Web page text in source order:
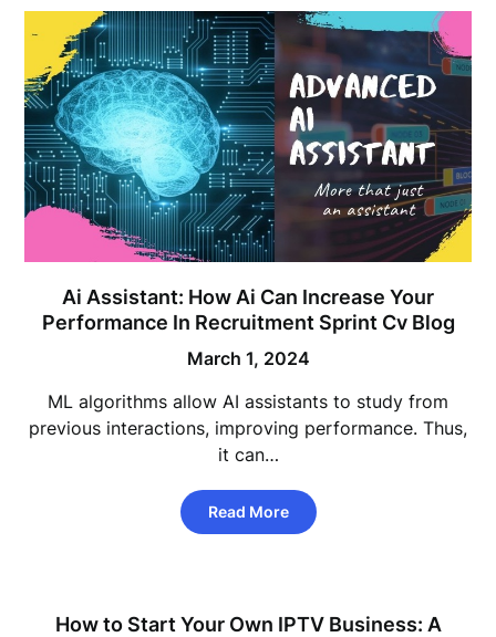
Ai Assistant: How Ai Can Increase Your
Performance In Recruitment Sprint Cv Blog
March 1, 2024
ML algorithms allow AI assistants to study from
previous interactions, improving performance. Thus,
it can…
Read More
How to Start Your Own IPTV Business: A